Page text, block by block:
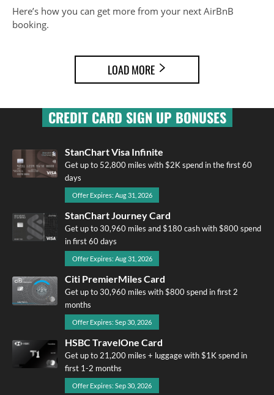
Here’s how you can get more from your next AirBnB
booking.
LOAD MORE
CREDIT CARD SIGN UP BONUSES
StanChart Visa Infinite
Get up to 52,800 miles with $2K spend in the first 60
days
Offer Expires: Aug 31, 2026
StanChart Journey Card
Get up to 30,960 miles and $180 cash with $800 spend
in first 60 days
Offer Expires: Aug 31, 2026
Citi PremierMiles Card
Get up to 30,960 miles with $800 spend in first 2
months
Offer Expires: Sep 30, 2026
HSBC TravelOne Card
Get up to 21,200 miles + luggage with $1K spend in
first 1-2 months
Offer Expires: Sep 30, 2026